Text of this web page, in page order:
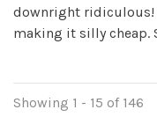
downright ridiculous!
making it silly cheap.
Showing 1 - 15 of 146